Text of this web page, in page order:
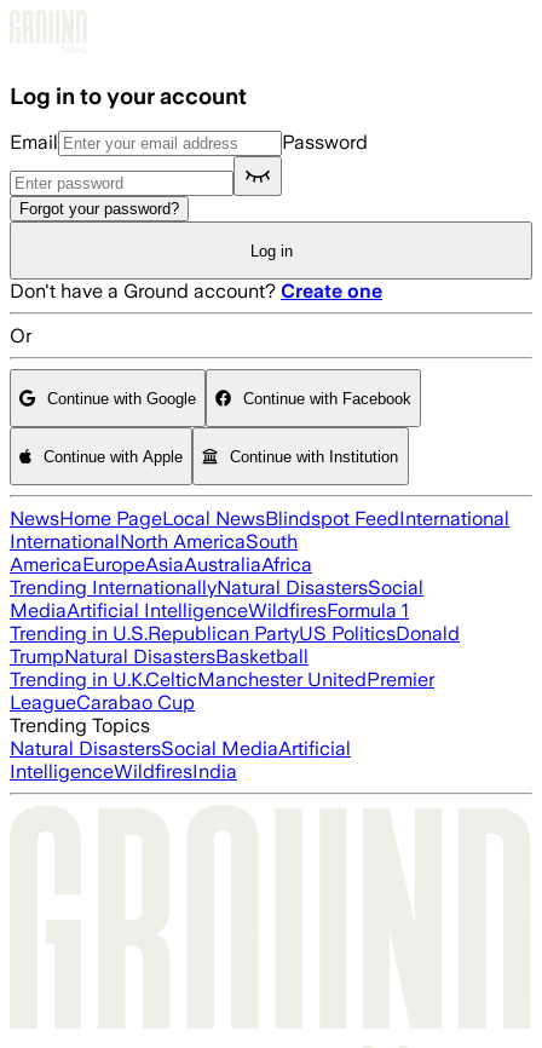
Log in to your account
Email Password
Forgot your password?
Log in
Don't have a Ground account? Create one
Or
Continue with Google Continue with Facebook
Continue with Apple Continue with Institution
NewsHome PageLocal NewsBlindspot FeedInternational
InternationalNorth AmericaSouth
AmericaEuropeAsiaAustraliaAfrica
Trending InternationallyNatural DisastersSocial
MediaArtificial IntelligenceWildfiresFormula 1
Trending in U.S.Republican PartyUS PoliticsDonald
TrumpNatural DisastersBasketball
Trending in U.K.CelticManchester UnitedPremier
LeagueCarabao Cup
Trending Topics
Natural DisastersSocial MediaArtificial
IntelligenceWildfiresIndia